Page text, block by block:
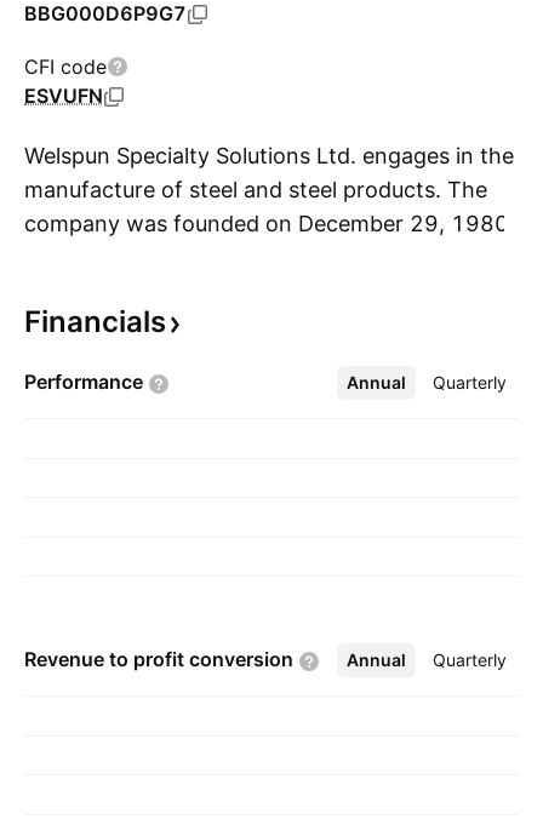
BBG000D6P9G7
CFI code
ESVUFN
Welspun Specialty Solutions Ltd. engages in the
manufacture of steel and steel products. The
company was founded on December 29, 1980
Financials
Performance Annual Quarterly
More
Revenue to profit conversion Annual Quarterly
More